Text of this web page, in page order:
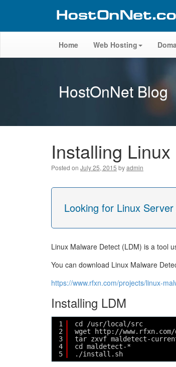
Home Web Hosting
HostOnNet Blog
Installing
Posted on July 25, 2015 byadmin
Looking for Linux
Linux Malware Detect (LDM) is a tool
You can download Linux Malware
https://www.rfxn.com/projects/linux-
Installing LDM
1
2
3
4
5
cd /usr/local/src
wget http://
tar zxvf maldetect-
cd maldetect-*
./install.sh